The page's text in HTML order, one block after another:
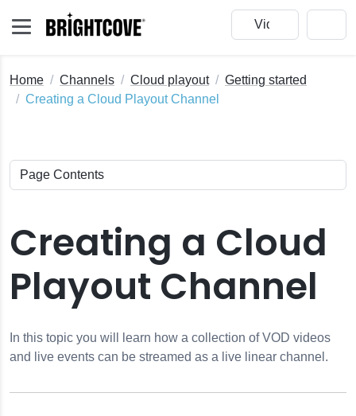
Home Channels Cloud playout
Getting started
Creating a Cloud Playout Channel
Creating a Cloud
Playout Channel
In this topic you will learn how a collection of VOD videos
and live events can be streamed as a live linear channel.